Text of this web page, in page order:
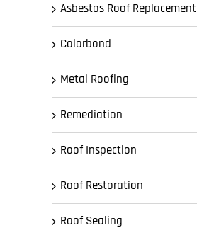
Asbestos Roof Replacement
Colorbond
Metal Roofing
Remediation
Roof Inspection
Roof Restoration
Roof Sealing